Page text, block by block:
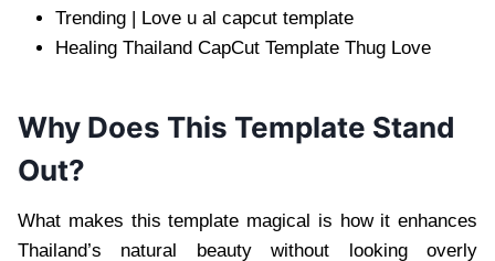
Trending | Love u al capcut template
Healing Thailand CapCut Template Thug Love
Why Does This Template Stand
Out?
What makes this template magical is how it enhances
Thailand’s natural beauty without looking overly